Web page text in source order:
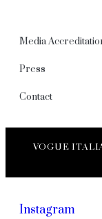
Media
Press
Contact
VOGUE
Instagram